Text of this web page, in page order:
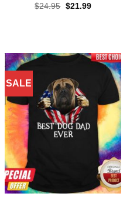
Rated
$24.95 Original
$21.99Current
SALE